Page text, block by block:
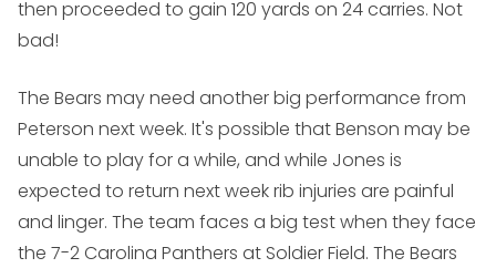
then proceeded to gain 120 yards on 24 carries. Not
bad!
The Bears may need another big performance from
Peterson next week. It's possible that Benson may be
unable to play for a while, and while Jones is
expected to return next week rib injuries are painful
and linger. The team faces a big test when they face
the 7-2 Carolina Panthers at Soldier Field. The Bears